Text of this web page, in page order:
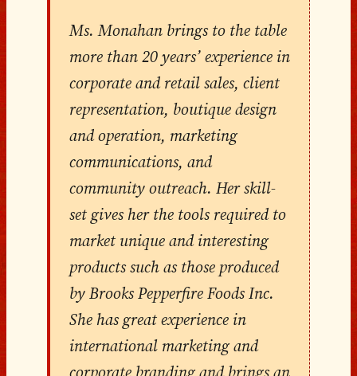
Ms. Monahan brings to the table
more than 20 years’ experience in
corporate and retail sales, client
representation, boutique design
and operation, marketing
communications, and
community outreach. Her skill-
set gives her the tools required to
market unique and interesting
products such as those produced
by Brooks Pepperfire Foods Inc.
She has great experience in
international marketing and